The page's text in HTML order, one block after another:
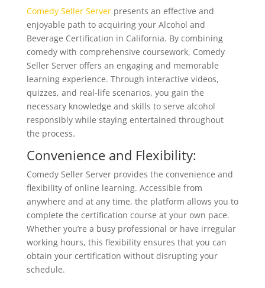
Comedy Seller Serverpresents an effective and
enjoyable path to acquiring your Alcohol and
Beverage Certification in California. By combining
comedy with comprehensive coursework, Comedy
Seller Server offers an engaging and memorable
learning experience. Through interactive videos,
quizzes, and real-life scenarios, you gain the
necessary knowledge and skills to serve alcohol
responsibly while staying entertained throughout
the process.
Convenience and Flexibility:
Comedy Seller Server provides the convenience and
flexibility of online learning. Accessible from
anywhere and at any time, the platform allows you to
complete the certification course at your own pace.
Whether you’re a busy professional or have irregular
working hours, this flexibility ensures that you can
obtain your certification without disrupting your
schedule.